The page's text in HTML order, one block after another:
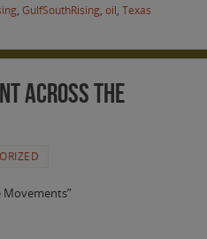
, GulfSouthRising, oil, Texas
Across the
Movements”